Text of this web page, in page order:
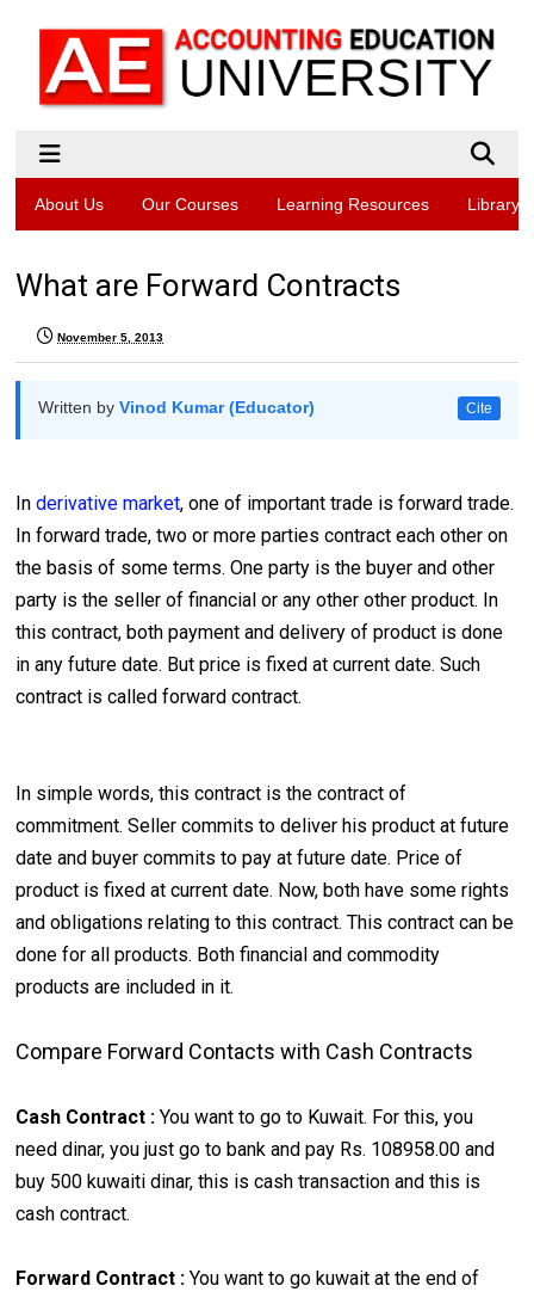
About Us Our Courses Learning Resources Library
What are Forward Contracts
November 5, 2013
Written byVinod Kumar (Educator) Cite
Inderivative market, one of important trade is forward trade.
In forward trade, two or more parties contract each other on
the basis of some terms. One party is the buyer and other
party is the seller of financial or any other other product. In
this contract, both payment and delivery of product is done
in any future date. But price is fixed at current date. Such
contract is called forward contract.
In simple words, this contract is the contract of
commitment. Seller commits to deliver his product at future
date and buyer commits to pay at future date. Price of
product is fixed at current date. Now, both have some rights
and obligations relating to this contract. This contract can be
done for all products. Both financial and commodity
products are included in it.
Compare Forward Contacts with Cash Contracts
Cash Contract :You want to go to Kuwait. For this, you
need dinar, you just go to bank and pay Rs. 108958.00 and
buy 500 kuwaiti dinar, this is cash transaction and this is
cash contract.
Forward Contract :You want to go kuwait at the end of